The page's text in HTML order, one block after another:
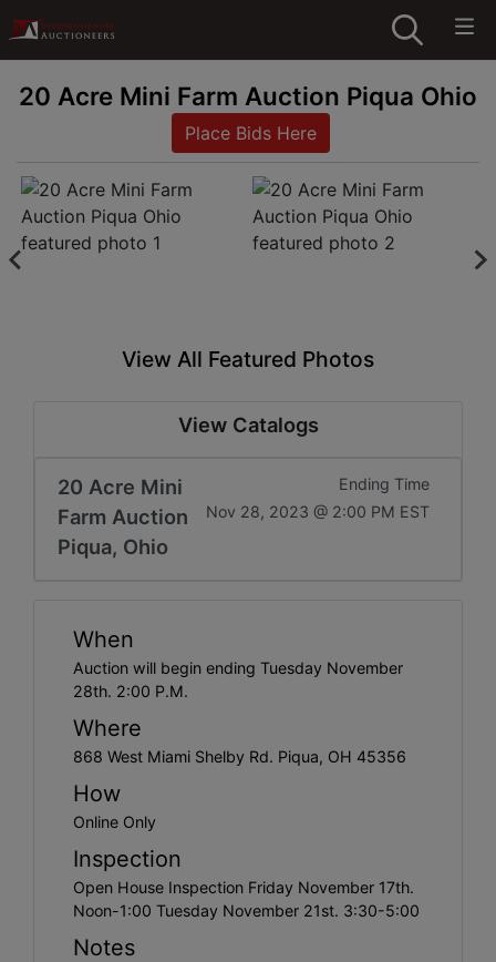
20 Acre Mini Farm Auction Piqua Ohio
Place Bids Here
View All Featured Photos
View Catalogs
20 Acre Mini
Farm Auction
Piqua, Ohio
Ending Time
Nov 28, 2023 @ 2:00 PM EST
When
Auction will begin ending Tuesday November
28th. 2:00 P.M.
Where
868 West Miami Shelby Rd. Piqua, OH 45356
How
Online Only
Inspection
Open House Inspection Friday November 17th.
Noon-1:00 Tuesday November 21st. 3:30-5:00
Notes